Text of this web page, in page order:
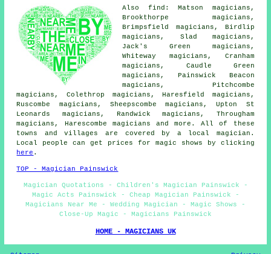
Also find: Matson magicians,
Brookthorpe magicians,
Brimpsfield magicians, Birdlip
magicians, Slad magicians,
Jack's Green magicians,
Whiteway magicians, Cranham
magicians, Caudle Green
magicians, Painswick Beacon
magicians, Pitchcombe
magicians, Colethrop magicians, Haresfield magicians,
Ruscombe magicians, Sheepscombe magicians, Upton St
Leonards magicians, Randwick magicians, Througham
magicians, Harescombe magicians and more. All of these
towns and villages are covered by a local magician.
Local people can get prices for magic shows by clicking
here .
TOP - Magician Painswick
Magician Quotations - Children's Magician Painswick -
Magic Acts Painswick - Cheap Magician Painswick -
Magicians Near Me - Wedding Magician - Magic Shows -
Close-Up Magic - Magicians Painswick
HOME - MAGICIANS UK